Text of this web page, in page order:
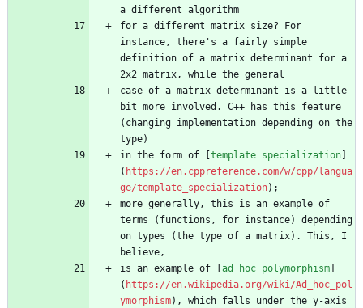
for a different matrix size? For
instance, there's a fairly simple
definition of a matrix determinant for a
case of a matrix determinant is a little
bit more involved. C++ has this feature
(changing implementation depending on the
in the form of [ template specialization
( https://en.cppreference.com/w/cpp/langua
ge/template_specialization
more generally, this is an example of
terms (functions, for instance) depending
on types (the type of a matrix). This, I
is an example of [ ad hoc polymorphism
( https://en.wikipedia.org/wiki/Ad_hoc_pol
ymorphism), which falls under the y-axis